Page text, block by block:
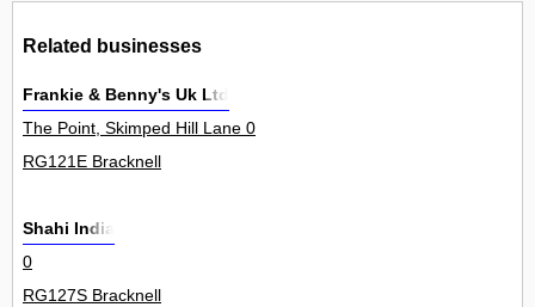
Related businesses
Frankie & Benny's Uk Ltd
The Point, Skimped Hill Lane 0
RG121E Bracknell
Shahi India
0
RG127S Bracknell